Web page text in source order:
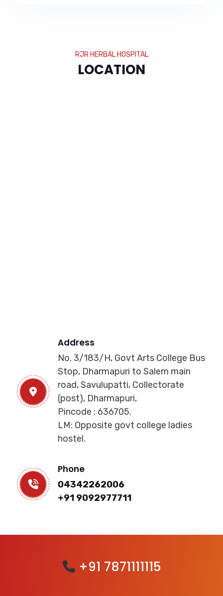
RJR HERBAL HOSPITAL
LOCATION
Address
No. 3/183/H, Govt Arts College Bus
Stop, Dharmapuri to Salem main
road, Savulupatti, Collectorate
(post), Dharmapuri,
Pincode : 636705.
LM: Opposite govt college ladies
hostel.
Phone
04342262006
+91 9092977711
+91 7871111115